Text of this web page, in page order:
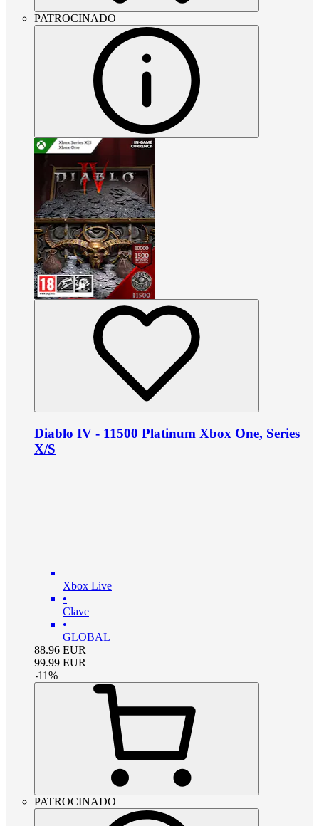
PATROCINADO
Diablo IV - 11500 Platinum Xbox One, Series
X/S
Xbox Live
•
Clave
•
GLOBAL
88.96 EUR
99.99 EUR
-11%
PATROCINADO